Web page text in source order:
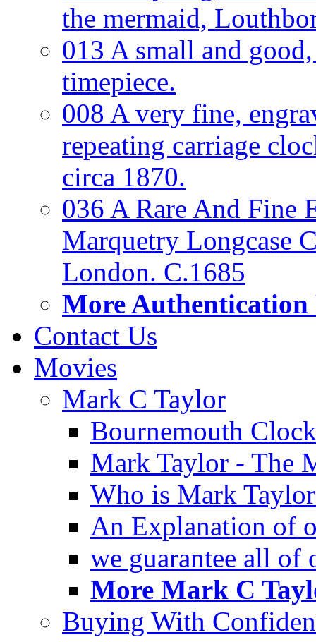
the mermaid,
013 A small and
timepiece.
008 A very fine,
repeating carriage
circa 1870.
036 A Rare And Fine
Marquetry Longcase
London. C.1685
More Authentication
Contact Us
Movies
Mark C Taylor
Bournemouth
Mark Taylor - The
Who is Mark
An Explanation of
we guarantee all of
More Mark C
Buying With